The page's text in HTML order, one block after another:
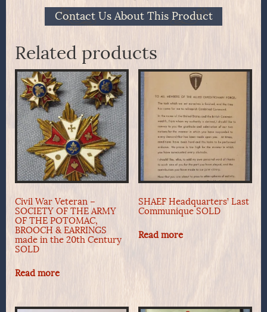
Contact Us About This Product
Related products
Civil War Veteran –
SOCIETY OF THE ARMY
OF THE POTOMAC,
BROOCH & EARRINGS
made in the 20th Century
SOLD
Read more
SHAEF Headquarters’ Last
Communique SOLD
Read more